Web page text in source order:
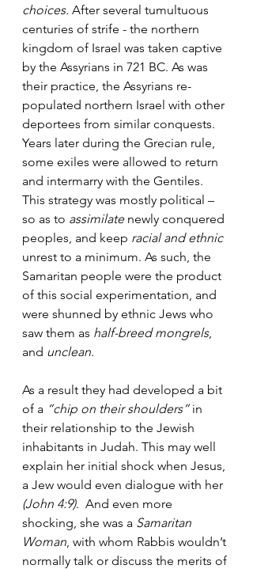
choices. After several tumultuous
centuries of strife - the northern
kingdom of Israel was taken captive
by the Assyrians in 721 BC. As was
their practice, the Assyrians re-
populated northern Israel with other
deportees from similar conquests.
Years later during the Grecian rule,
some exiles were allowed to return
and intermarry with the Gentiles.
This strategy was mostly political –
so as to assimilate newly conquered
peoples, and keep racial and ethnic
unrest to a minimum. As such, the
Samaritan people were the product
of this social experimentation, and
were shunned by ethnic Jews who
saw them as half-breed mongrels,
and unclean.
As a result they had developed a bit
of a “chip on their shoulders” in
their relationship to the Jewish
inhabitants in Judah. This may well
explain her initial shock when Jesus,
a Jew would even dialogue with her
(John 4:9).
  And even more
shocking, she was a Samaritan
Woman, with whom Rabbis wouldn’t
normally talk or discuss the merits of